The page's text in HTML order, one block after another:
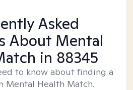
Asked
About Mental
in 88345
to know about finding a
Mental Health Match.